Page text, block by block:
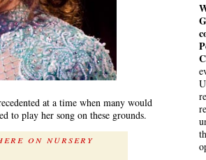
at a time when many would
to play her song on these grounds.
on nursery